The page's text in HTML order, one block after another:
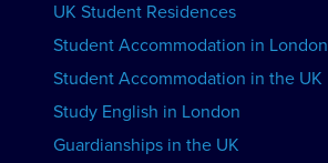
UK Student Residences
Student Accommodation in London
Student Accommodation in the UK
Study English in London
Guardianships in the UK